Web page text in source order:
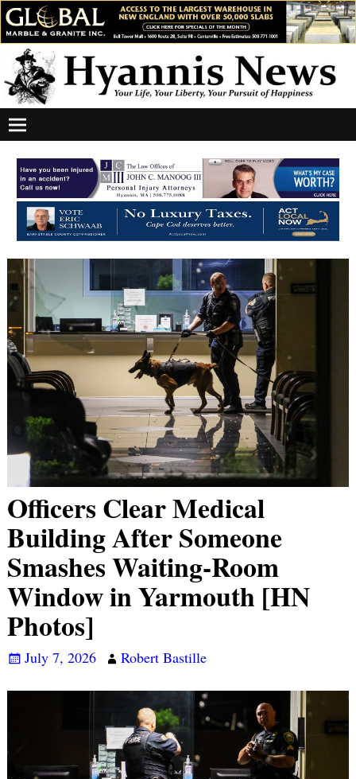
Officers Clear Medical
Building After Someone
Smashes Waiting-Room
Window in Yarmouth [HN
Photos]
July 7, 2026 Robert Bastille